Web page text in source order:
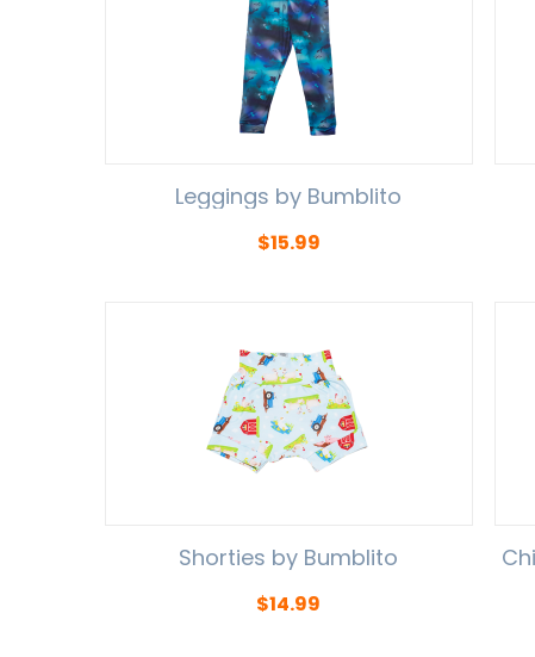
Leggings by Bumblito
$15.99
Shorties by Bumblito
$14.99